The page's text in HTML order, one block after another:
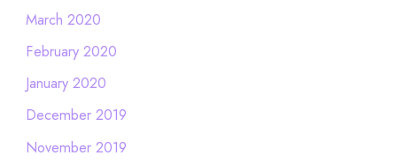
March 2020
February 2020
January 2020
December 2019
November 2019